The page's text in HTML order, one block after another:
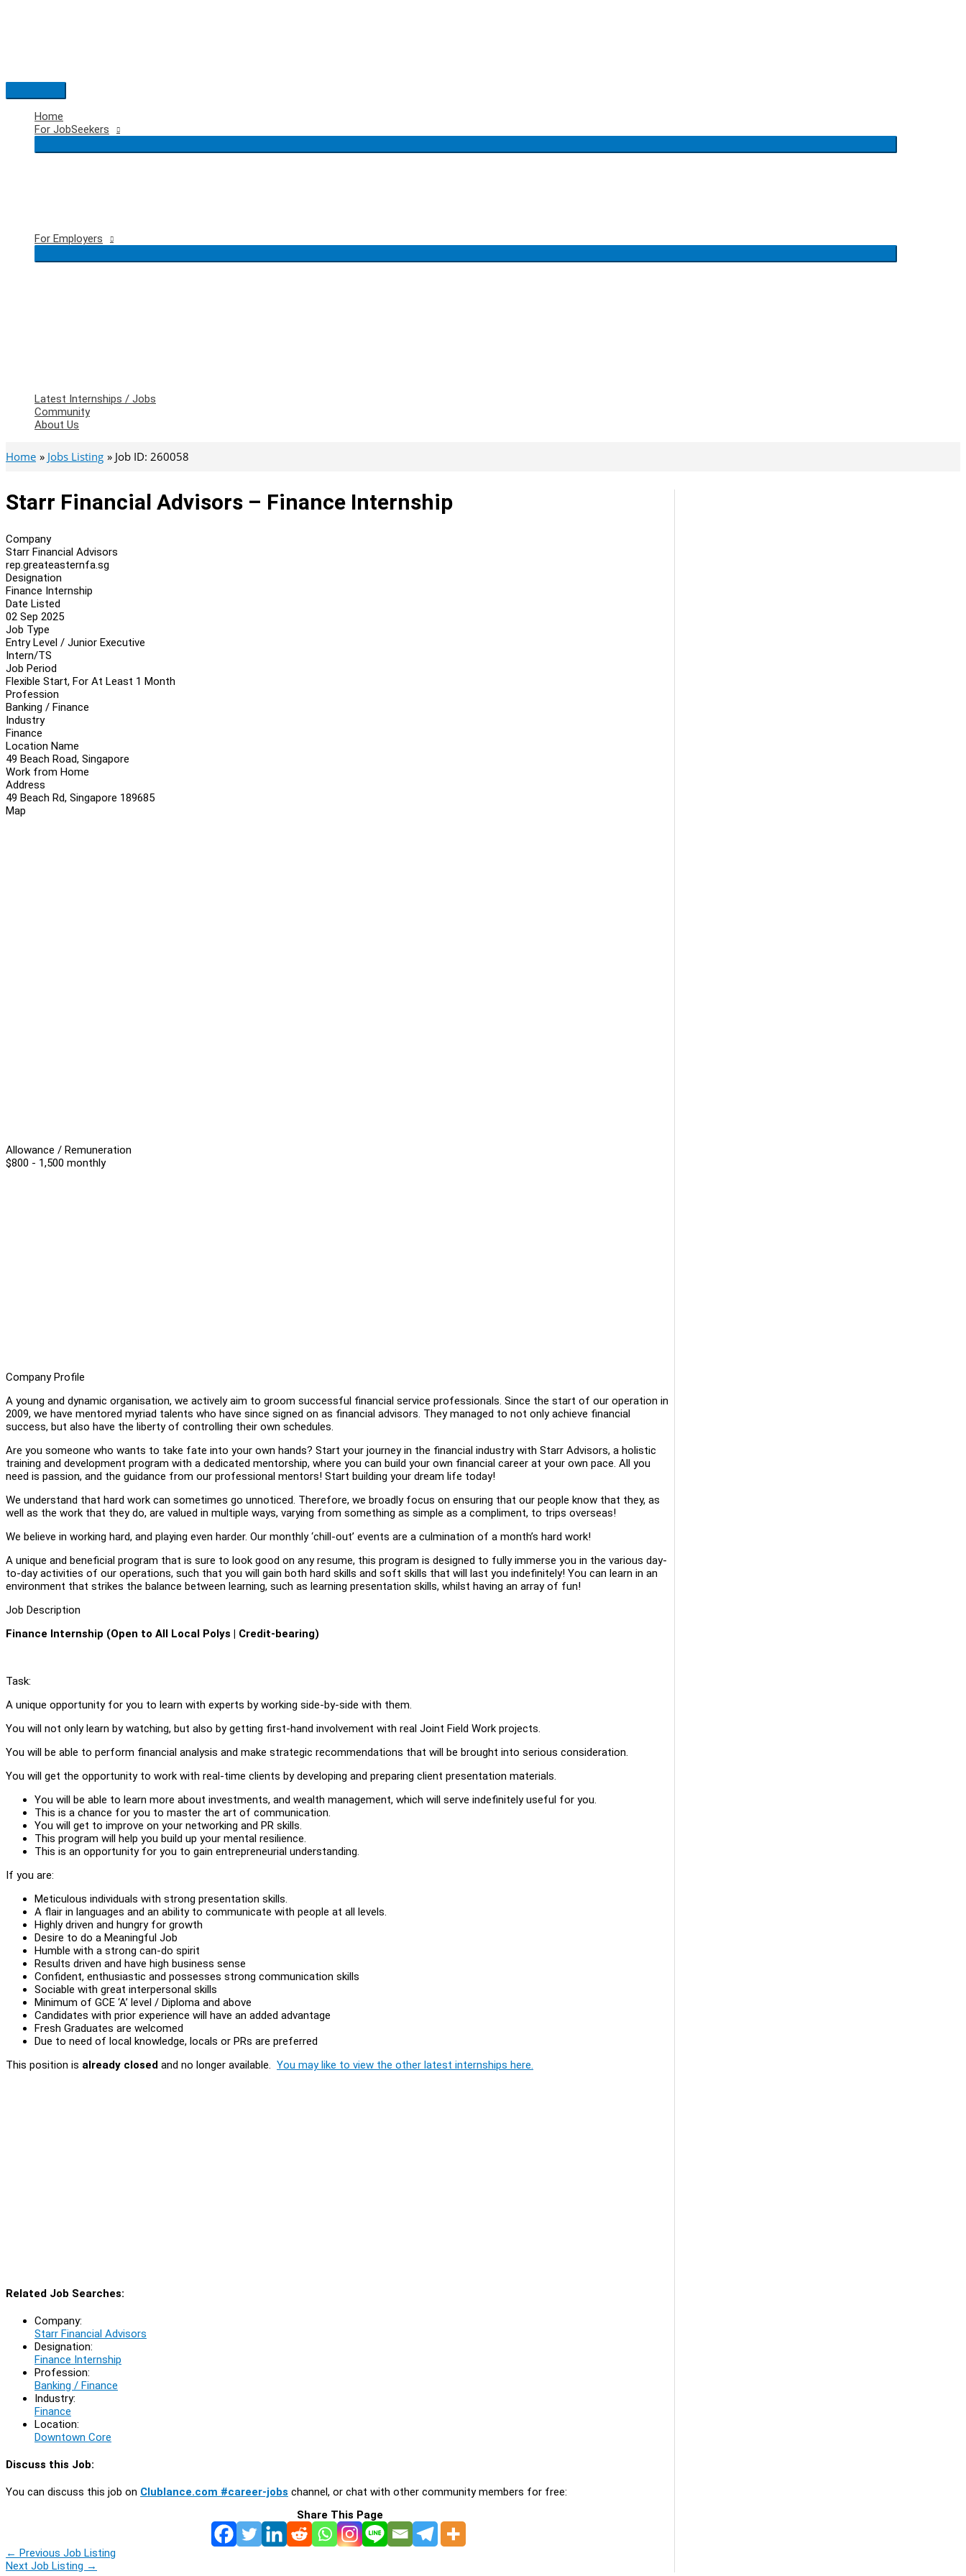
Main
Menu
Home
For JobSeekers
For Employers
Latest Internships / Jobs
Community
About Us
Home Jobs Listing Job ID: 260058
Starr Financial Advisors – Finance Internship
Company
Starr Financial Advisors
rep.greateasternfa.sg
Designation
Finance Internship
Date Listed
02 Sep 2025
Job Type
Entry Level / Junior Executive
Intern/TS
Job Period
Flexible Start, For At Least 1 Month
Profession
Banking / Finance
Industry
Finance
Location Name
49 Beach Road, Singapore
Work from Home
Address
49 Beach Rd, Singapore 189685
Map
Allowance / Remuneration
$800 - 1,500 monthly
Company Profile
A young and dynamic organisation, we actively aim to groom successful financial service professionals. Since the start of our operation in
2009, we have mentored myriad talents who have since signed on as financial advisors. They managed to not only achieve financial
success, but also have the liberty of controlling their own schedules.
Are you someone who wants to take fate into your own hands? Start your journey in the financial industry with Starr Advisors, a holistic
training and development program with a dedicated mentorship, where you can build your own financial career at your own pace. All you
need is passion, and the guidance from our professional mentors! Start building your dream life today!
We understand that hard work can sometimes go unnoticed. Therefore, we broadly focus on ensuring that our people know that they, as
well as the work that they do, are valued in multiple ways, varying from something as simple as a compliment, to trips overseas!
We believe in working hard, and playing even harder. Our monthly ‘chill-out’ events are a culmination of a month’s hard work!
A unique and beneficial program that is sure to look good on any resume, this program is designed to fully immerse you in the various day-
to-day activities of our operations, such that you will gain both hard skills and soft skills that will last you indefinitely! You can learn in an
environment that strikes the balance between learning, such as learning presentation skills, whilst having an array of fun!
Job Description
Finance Internship (Open to All Local Polys | Credit-bearing)
Task:
A unique opportunity for you to learn with experts by working side-by-side with them.
You will not only learn by watching, but also by getting first-hand involvement with real Joint Field Work projects.
You will be able to perform financial analysis and make strategic recommendations that will be brought into serious consideration.
You will get the opportunity to work with real-time clients by developing and preparing client presentation materials.
You will be able to learn more about investments, and wealth management, which will serve indefinitely useful for you.
This is a chance for you to master the art of communication.
You will get to improve on your networking and PR skills.
This program will help you build up your mental resilience.
This is an opportunity for you to gain entrepreneurial understanding.
If you are:
Meticulous individuals with strong presentation skills.
A flair in languages and an ability to communicate with people at all levels.
Highly driven and hungry for growth
Desire to do a Meaningful Job
Humble with a strong can-do spirit
Results driven and have high business sense
Confident, enthusiastic and possesses strong communication skills
Sociable with great interpersonal skills
Minimum of GCE ‘A’ level / Diploma and above
Candidates with prior experience will have an added advantage
Fresh Graduates are welcomed
Due to need of local knowledge, locals or PRs are preferred
This position is already closed and no longer available. You may like to view the other latest internships here.
Related Job Searches:
Company:
Starr Financial Advisors
Designation:
Finance Internship
Profession:
Banking / Finance
Industry:
Finance
Location:
Downtown Core
Discuss this Job:
You can discuss this job on Clublance.com #career-jobs channel, or chat with other community members for free:
Share This Page
← Previous Job Listing
Next Job Listing →